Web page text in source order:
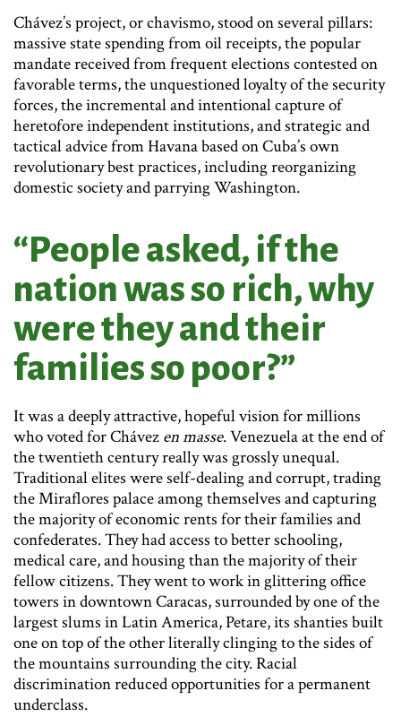
Chávez’s project, or chavismo, stood on several pillars:
massive state spending from oil receipts, the popular
mandate received from frequent elections contested on
favorable terms, the unquestioned loyalty of the security
forces, the incremental and intentional capture of
heretofore independent institutions, and strategic and
tactical advice from Havana based on Cuba’s own
revolutionary best practices, including reorganizing
domestic society and parrying Washington.
“People asked, if the
nation was so rich, why
were they and their
families so poor?”
It was a deeply attractive, hopeful vision for millions
who voted for Chávez en masse. Venezuela at the end of
the twentieth century really was grossly unequal.
Traditional elites were self-dealing and corrupt, trading
the Miraflores palace among themselves and capturing
the majority of economic rents for their families and
confederates. They had access to better schooling,
medical care, and housing than the majority of their
fellow citizens. They went to work in glittering office
towers in downtown Caracas, surrounded by one of the
largest slums in Latin America, Petare, its shanties built
one on top of the other literally clinging to the sides of
the mountains surrounding the city. Racial
discrimination reduced opportunities for a permanent
underclass.